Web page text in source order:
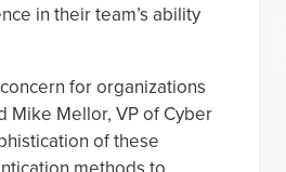
in their team’s ability
for organizations
Mike Mellor, VP of Cyber
of these